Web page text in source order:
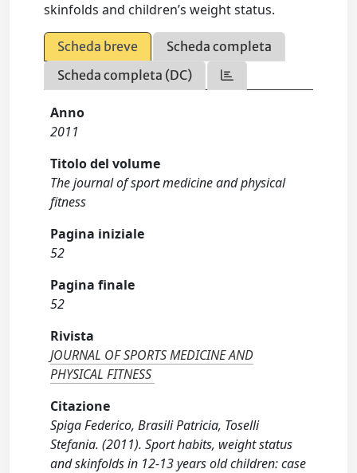
skinfolds and children’s weight status.
Scheda breve
Scheda completa
Scheda completa (DC)
Anno
2011
Titolo del volume
The journal of sport medicine and physical
fitness
Pagina iniziale
52
Pagina finale
52
Rivista
JOURNAL OF SPORTS MEDICINE AND
PHYSICAL FITNESS
Citazione
Spiga Federico, Brasili Patricia, Toselli
Stefania. (2011). Sport habits, weight status
and skinfolds in 12-13 years old children: case